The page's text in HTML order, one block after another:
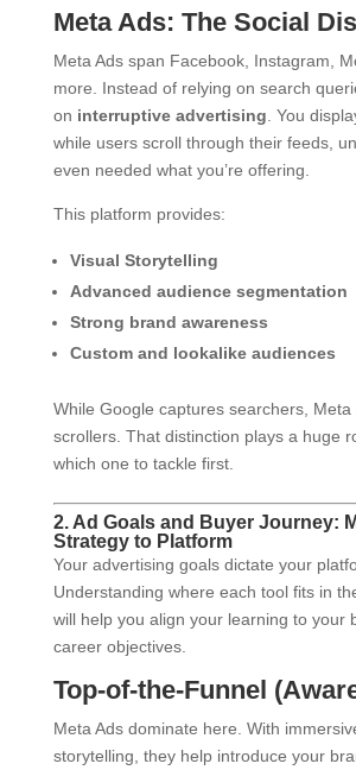
Meta Ads: The Social
Meta Ads span Facebook, Instagram,
more. Instead of relying on search
on interruptive advertising . You
while users scroll through their feeds,
even needed what you’re offering.
This platform provides:
Visual Storytelling
Advanced audience segmentation
Strong brand awareness
Custom and lookalike audiences
While Google captures searchers, Meta
scrollers. That distinction plays a huge
which one to tackle first.
2. Ad Goals and Buyer Journey:
Strategy to Platform
Your advertising goals dictate your
Understanding where each tool fits in
will help you align your learning to your
career objectives.
Top-of-the-Funnel
Meta Ads dominate here. With
storytelling, they help introduce your